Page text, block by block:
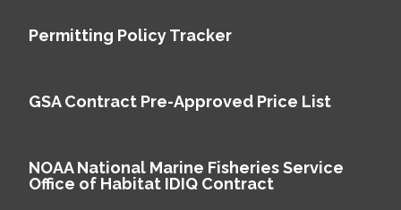
Permitting Policy Tracker
GSA Contract Pre-Approved Price List
NOAA National Marine Fisheries Service
Office of Habitat IDIQ Contract